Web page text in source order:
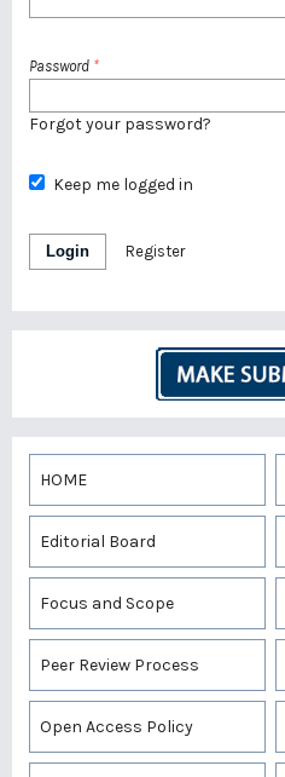
Password *
Forgot your password?
Keep me logged in
Login Register
HOME
Editorial Board
Focus and Scope
Peer Review Process
Open Access Policy